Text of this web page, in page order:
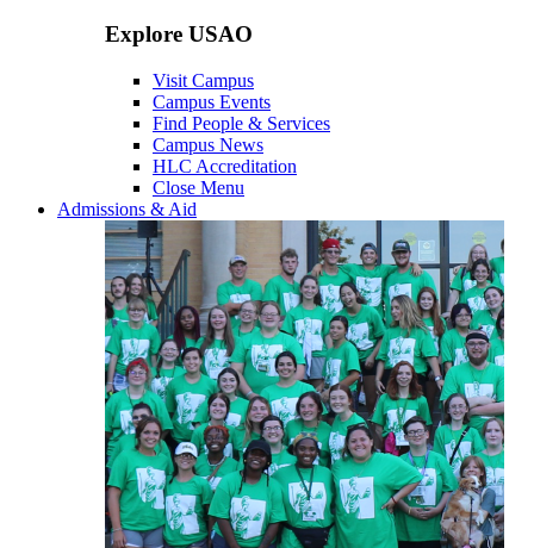
Explore USAO
Visit Campus
Campus Events
Find People & Services
Campus News
HLC Accreditation
Close Menu
Admissions & Aid